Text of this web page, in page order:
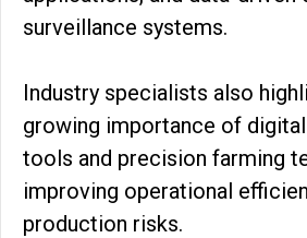
surveillance systems.
Industry specialists also
growing importance of
tools and precision farming
improving operational
production risks.